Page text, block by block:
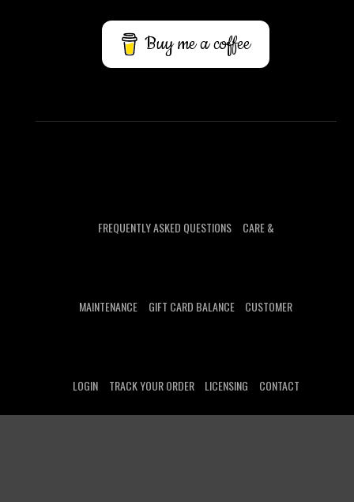
Buy me a coffee
FREQUENTLY ASKED QUESTIONS CARE &
MAINTENANCE GIFT CARD BALANCE CUSTOMER
LOGIN TRACK YOUR ORDER LICENSING CONTACT